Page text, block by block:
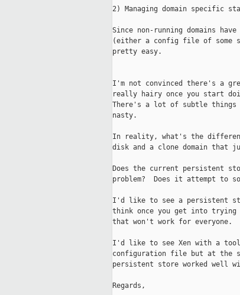
2) Managing domain specific
Since non-running domains
(either a config file of some
pretty easy.
I'm not convinced there's a
really hairy once you start
There's a lot of subtle things
nasty.
In reality, what's the different
disk and a clone domain that
Does the current persistent
problem?  Does it attempt to
I'd like to see a persistent
think once you get into
that won't work for everyone.
I'd like to see Xen with a tool
configuration file but at the
persistent store worked well
Regards,